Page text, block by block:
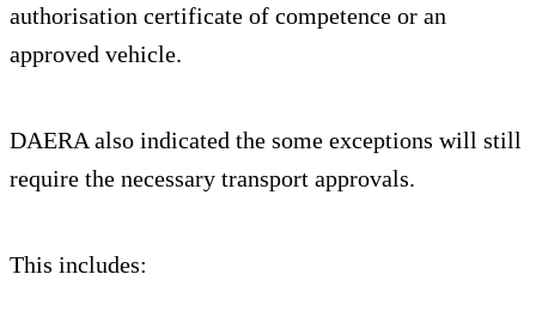
authorisation certificate of competence or an
approved vehicle.
DAERA also indicated the some exceptions will still
require the necessary transport approvals.
This includes: